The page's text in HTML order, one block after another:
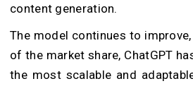
content generation.
The model continues to
of the market share, ChatGPT
the most scalable and